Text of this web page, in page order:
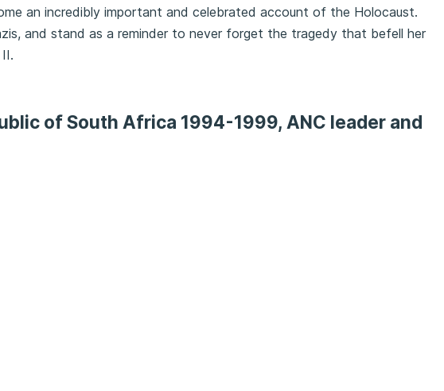
an incredibly important and celebrated account of the Holocaust.
and stand as a reminder to never forget the tragedy that befell her
of South Africa 1994-1999, ANC leader and